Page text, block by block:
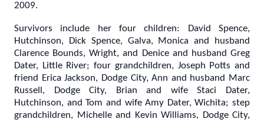
2009.
Survivors include her four children: David Spence,
Hutchinson, Dick Spence, Galva, Monica and husband
Clarence Bounds, Wright, and Denice and husband Greg
Dater, Little River; four grandchildren, Joseph Potts and
friend Erica Jackson, Dodge City, Ann and husband Marc
Russell, Dodge City, Brian and wife Staci Dater,
Hutchinson, and Tom and wife Amy Dater, Wichita; step
grandchildren, Michelle and Kevin Williams, Dodge City,